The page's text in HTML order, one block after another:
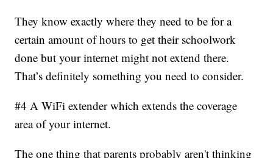
They know exactly where they need to be for a
certain amount of hours to get their schoolwork
done but your internet might not extend there.
That’s definitely something you need to consider.
#4 A WiFi extender which extends the coverage
area of your internet.
The one thing that parents probably aren't thinking